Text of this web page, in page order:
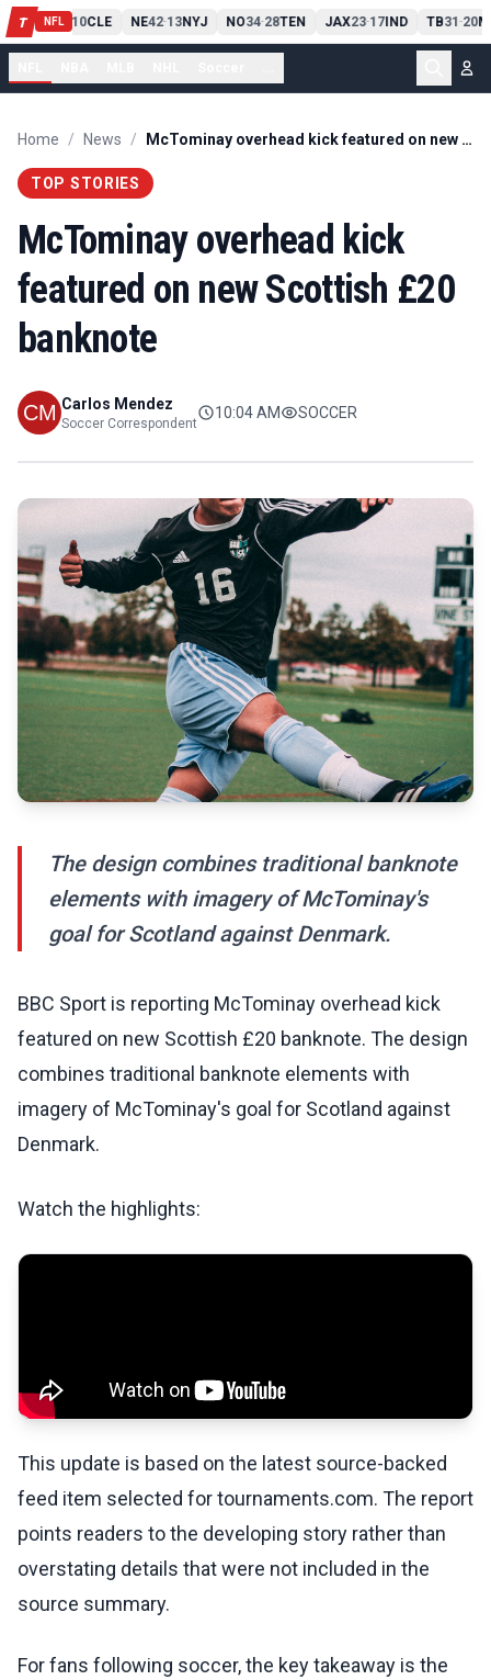
T NFL
PIT13 10CLE NE42-13NYJ NO34-28TEN JAX23-17IND TB31-20
Home / News / McTominay overhead kick featured on new Scottish £20 banknote
TOP STORIES
McTominay overhead kick
featured on new Scottish £20
banknote
Carlos Mendez
Soccer Correspondent
10:04 AM SOCCER
The design combines traditional banknote
elements with imagery of McTominay's
goal for Scotland against Denmark.
BBC Sport is reporting McTominay overhead kick
featured on new Scottish £20 banknote. The design
combines traditional banknote elements with
imagery of McTominay's goal for Scotland against
Denmark.
Watch the highlights:
This update is based on the latest source-backed
feed item selected for tournaments.com. The report
points readers to the developing story rather than
overstating details that were not included in the
source summary.
For fans following soccer, the key takeaway is the